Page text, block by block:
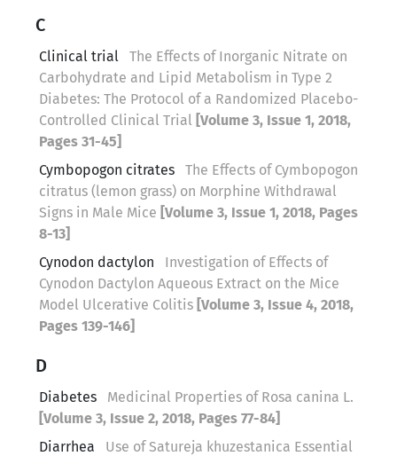
C
Clinical trial
The Effects of Inorganic Nitrate on
Carbohydrate and Lipid Metabolism in Type 2
Diabetes: The Protocol of a Randomized Placebo-
Controlled Clinical Trial [Volume 3, Issue 1, 2018,
Pages 31-45]
Cymbopogon citrates
The Effects of Cymbopogon
citratus (lemon grass) on Morphine Withdrawal
Signs in Male Mice [Volume 3, Issue 1, 2018, Pages
8-13]
Cynodon dactylon
Investigation of Effects of
Cynodon Dactylon Aqueous Extract on the Mice
Model Ulcerative Colitis [Volume 3, Issue 4, 2018,
Pages 139-146]
D
Diabetes
Medicinal Properties of Rosa canina L.
[Volume 3, Issue 2, 2018, Pages 77-84]
Diarrhea
Use of Satureja khuzestanica Essential